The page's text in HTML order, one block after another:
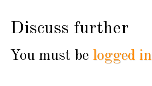
Discuss further
You must be logged in